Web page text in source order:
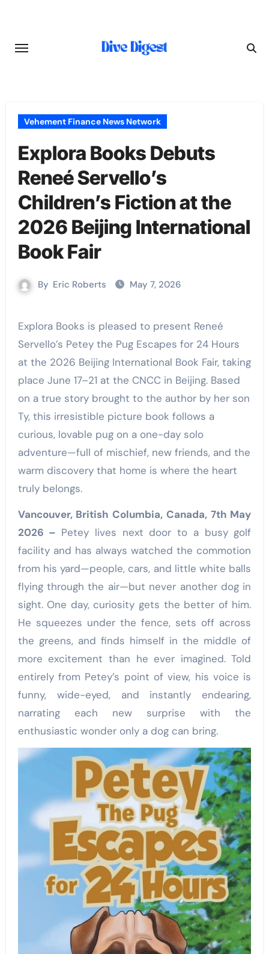
content
Vehement Finance News Network
Explora Books Debuts
Reneé Servello’s
Children’s Fiction at the
2026 Beijing International
Book Fair
By Eric Roberts May 7, 2026
Explora Books is pleased to present Reneé
Servello’s Petey the Pug Escapes for 24 Hours
at the 2026 Beijing International Book Fair, taking
place June 17–21 at the CNCC in Beijing. Based
on a true story brought to the author by her son
Ty, this irresistible picture book follows a
curious, lovable pug on a one-day solo
adventure—full of mischief, new friends, and the
warm discovery that home is where the heart
truly belongs.
Vancouver, British Columbia, Canada, 7th May
2026 – Petey lives next door to a busy golf
facility and has always watched the commotion
from his yard—people, cars, and little white balls
flying through the air—but never another dog in
sight. One day, curiosity gets the better of him.
He squeezes under the fence, sets off across
the greens, and finds himself in the middle of
more excitement than he ever imagined. Told
entirely from Petey’s point of view, his voice is
funny, wide-eyed, and instantly endearing,
narrating each new surprise with the
enthusiastic wonder only a dog can bring.